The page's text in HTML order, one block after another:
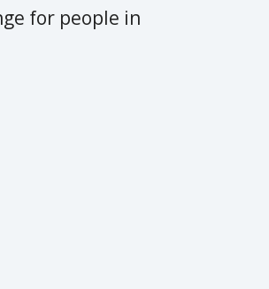
for people in